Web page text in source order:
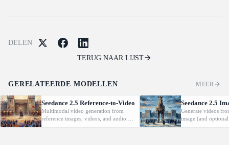
DELEN
TERUG NAAR LIJST
GERELATEERDE MODELLEN MEER
Seedance 2.5 Reference-to-Video
Multimodal video generation from
reference images, videos, and audio.
Supports video editing and extension.
Seedance 2.5
Generate videos
image (and
with native audio.